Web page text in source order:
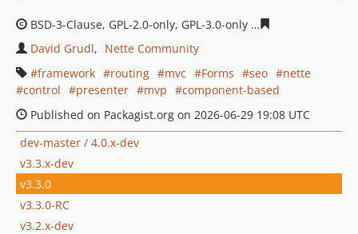
BSD-3-Clause, GPL-2.0-only, GPL-3.0-only
David Grudl
Nette Community
framework
routing mvc Forms seo
nette
control
presenter mvp
component-based
Published on Packagist.org on 2026-06-29 19:08 UTC
dev-master / 4.0.x-dev
v3.3.x-dev
v3.3.0
v3.3.0-RC
v3.2.x-dev